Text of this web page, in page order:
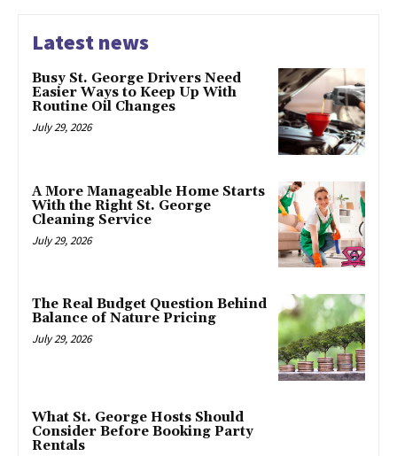
Latest news
Busy St. George Drivers Need
Easier Ways to Keep Up With
Routine Oil Changes
July 29, 2026
A More Manageable Home Starts
With the Right St. George
Cleaning Service
July 29, 2026
The Real Budget Question Behind
Balance of Nature Pricing
July 29, 2026
What St. George Hosts Should
Consider Before Booking Party
Rentals